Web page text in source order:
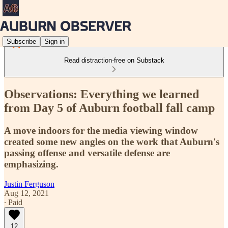
Subscribe Sign in
Read distraction-free on Substack
Observations: Everything we learned
from Day 5 of Auburn football fall camp
A move indoors for the media viewing window
created some new angles on the work that Auburn's
passing offense and versatile defense are
emphasizing.
Justin Ferguson
Aug 12, 2021
∙ Paid
12